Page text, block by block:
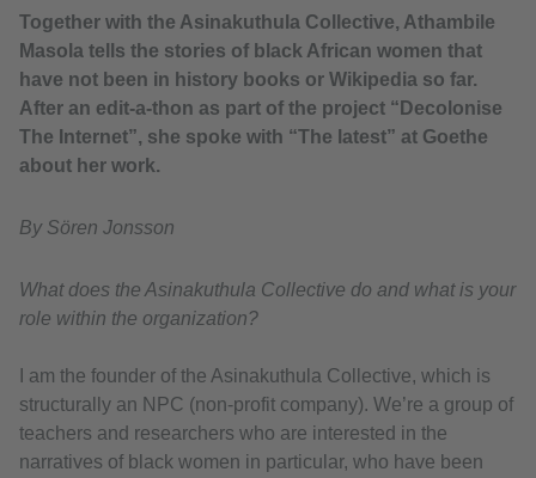
Together with the Asinakuthula Collective, Athambile
Masola tells the stories of black African women that
have not been in history books or Wikipedia so far.
After an edit-a-thon as part of the project “Decolonise
The Internet”, she spoke with “The latest” at Goethe
about her work.
By Sören Jonsson
What does the Asinakuthula Collective do and what is your
role within the organization?
I am the founder of the Asinakuthula Collective, which is
structurally an NPC (non-profit company). We’re a group of
teachers and researchers who are interested in the
narratives of black women in particular, who have been